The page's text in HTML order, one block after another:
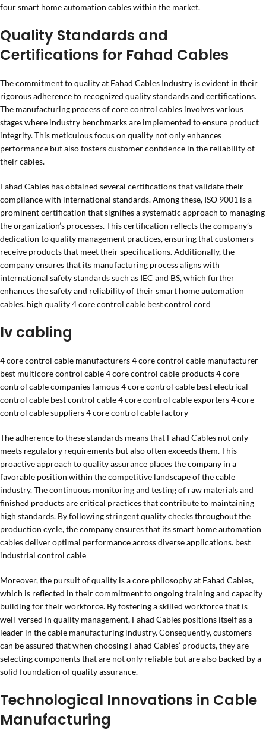
four smart home automation cables within the market.
Quality Standards and
Certifications for Fahad Cables
The commitment to quality at Fahad Cables Industry is evident in their
rigorous adherence to recognized quality standards and certifications.
The manufacturing process of core control cables involves various
stages where industry benchmarks are implemented to ensure product
integrity. This meticulous focus on quality not only enhances
performance but also fosters customer confidence in the reliability of
their cables.
Fahad Cables has obtained several certifications that validate their
compliance with international standards. Among these, ISO 9001 is a
prominent certification that signifies a systematic approach to managing
the organization’s processes. This certification reflects the company’s
dedication to quality management practices, ensuring that customers
receive products that meet their specifications. Additionally, the
company ensures that its manufacturing process aligns with
international safety standards such as IEC and BS, which further
enhances the safety and reliability of their smart home automation
cables. high quality 4 core control cable best control cord
lv cabling
4 core control cable manufacturers 4 core control cable manufacturer
best multicore control cable 4 core control cable products 4 core
control cable companies famous 4 core control cable best electrical
control cable best control cable 4 core control cable exporters 4 core
control cable suppliers 4 core control cable factory
The adherence to these standards means that Fahad Cables not only
meets regulatory requirements but also often exceeds them. This
proactive approach to quality assurance places the company in a
favorable position within the competitive landscape of the cable
industry. The continuous monitoring and testing of raw materials and
finished products are critical practices that contribute to maintaining
high standards. By following stringent quality checks throughout the
production cycle, the company ensures that its smart home automation
cables deliver optimal performance across diverse applications. best
industrial control cable
Moreover, the pursuit of quality is a core philosophy at Fahad Cables,
which is reflected in their commitment to ongoing training and capacity
building for their workforce. By fostering a skilled workforce that is
well-versed in quality management, Fahad Cables positions itself as a
leader in the cable manufacturing industry. Consequently, customers
can be assured that when choosing Fahad Cables’ products, they are
selecting components that are not only reliable but are also backed by a
solid foundation of quality assurance.
Technological Innovations in Cable
Manufacturing